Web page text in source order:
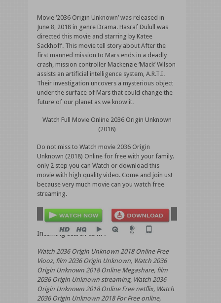
Movie ‘2036 Origin Unknown’ was released in
June 8, 2018 in genre Drama. Hasraf Dulull was
directed this movie and starring by Katee
Sackhoff. This movie tell story about After the
first manned mission to Mars ends in a deadly
crash, mission controller Mackenzie ‘Mack’ Wilson
assists an artificial intelligence system, A.R.T.I.
Their investigation uncovers a mysterious object
under the surface of Mars that could change the
future of our planet as we know it.
Watch Full Movie Online 2036 Origin Unknown
(2018)
Do not miss to Watch movie 2036 Origin
Unknown (2018) Online for free with your family.
only 2 step you can Watch or download this
movie with high quality video. Come and join us!
because very much movie can you watch free
streaming.
Incoming search term :
Watch 2036 Origin Unknown 2018 Online Free
Viooz, film 2036 Origin Unknown, Watch 2036
Origin Unknown 2018 Online Megashare, film
2036 Origin Unknown streaming, Watch 2036
Origin Unknown 2018 Online Free netflix, Watch
2036 Origin Unknown 2018 For Free online,